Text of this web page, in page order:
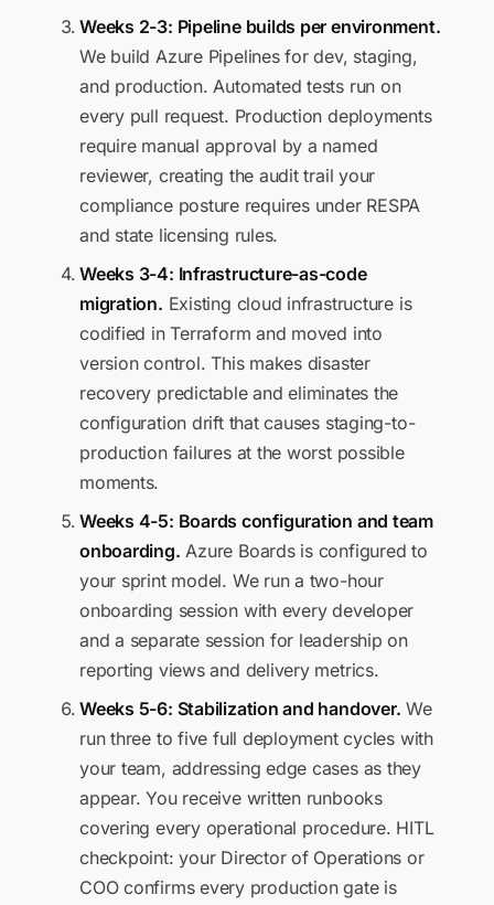
Weeks 2-3: Pipeline builds per environment.
We build Azure Pipelines for dev, staging,
and production. Automated tests run on
every pull request. Production deployments
require manual approval by a named
reviewer, creating the audit trail your
compliance posture requires under RESPA
and state licensing rules.
Weeks 3-4: Infrastructure-as-code
migration. Existing cloud infrastructure is
codified in Terraform and moved into
version control. This makes disaster
recovery predictable and eliminates the
configuration drift that causes staging-to-
production failures at the worst possible
moments.
Weeks 4-5: Boards configuration and team
onboarding. Azure Boards is configured to
your sprint model. We run a two-hour
onboarding session with every developer
and a separate session for leadership on
reporting views and delivery metrics.
Weeks 5-6: Stabilization and handover. We
run three to five full deployment cycles with
your team, addressing edge cases as they
appear. You receive written runbooks
covering every operational procedure. HITL
checkpoint: your Director of Operations or
COO confirms every production gate is